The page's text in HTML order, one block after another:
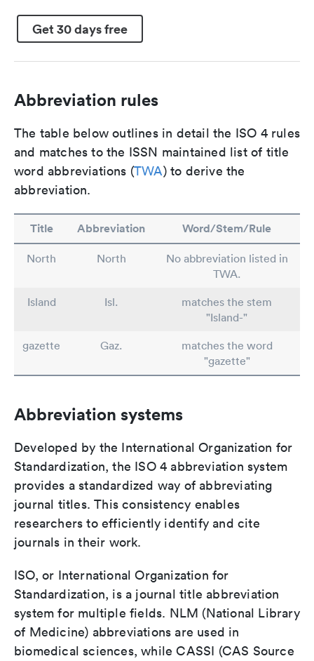
Get 30 days free
Abbreviation rules
The table below outlines in detail the ISO 4 rules
and matches to the ISSN maintained list of title
word abbreviations (TWA) to derive the
abbreviation.
Title Abbreviation Word/Stem/Rule
North North
No abbreviation listed in
TWA.
Island
Isl.
matches the stem
"Island-"
gazette
Gaz.
matches the word
"gazette"
Abbreviation systems
Developed by the International Organization for
Standardization, the ISO 4 abbreviation system
provides a standardized way of abbreviating
journal titles. This consistency enables
researchers to efficiently identify and cite
journals in their work.
ISO, or International Organization for
Standardization, is a journal title abbreviation
system for multiple fields. NLM (National Library
of Medicine) abbreviations are used in
biomedical sciences, while CASSI (CAS Source